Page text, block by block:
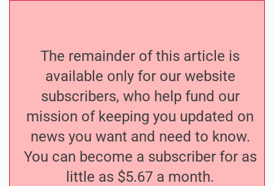
The remainder of this article is
available only for our website
subscribers, who help fund our
mission of keeping you updated on
news you want and need to know.
You can become a subscriber for as
little as $5.67 a month.